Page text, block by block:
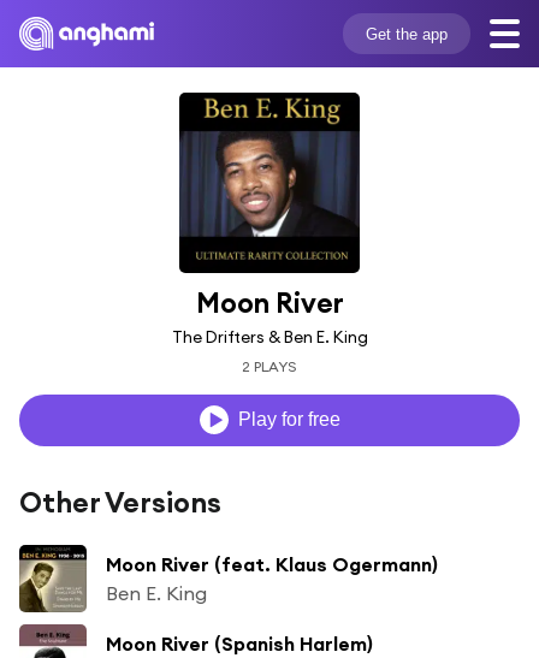
Get the app
Moon River
The Drifters & Ben E. King
2 PLAYS
Play for free
Other Versions
Moon River (feat. Klaus Ogermann)
Ben E. King
Moon River (Spanish Harlem)